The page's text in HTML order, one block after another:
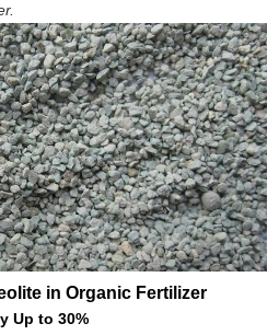
in Organic Fertilizer
Up to 30%